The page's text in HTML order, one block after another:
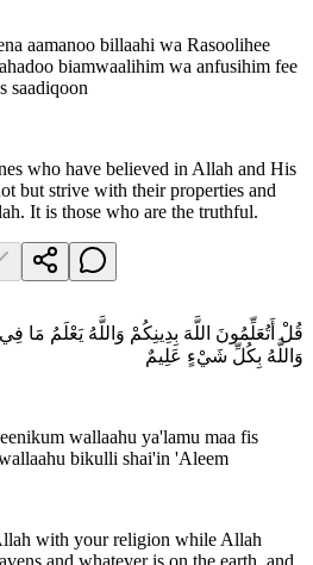
aamanoo billaahi wa Rasoolihee
biamwaalihim wa anfusihim fee
saadiqoon
who have believed in Allah and His
but strive with their properties and
It is those who are the truthful.
قُلْ أَتُعَلِّمُونَ اللَّهَ بِدِينِكُمْ وَاللَّهُ يَعْلَمُ
وَاللَّهُ بِكُلِّ شَيْءٍ عَلِيمٌ
wallaahu ya'lamu maa fis
bikulli shai'in 'Aleem
with your religion while Allah